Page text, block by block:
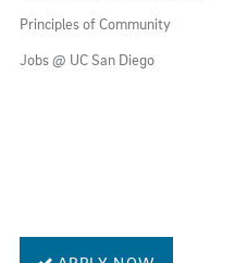
Principles of Community
Jobs @ UC San Diego